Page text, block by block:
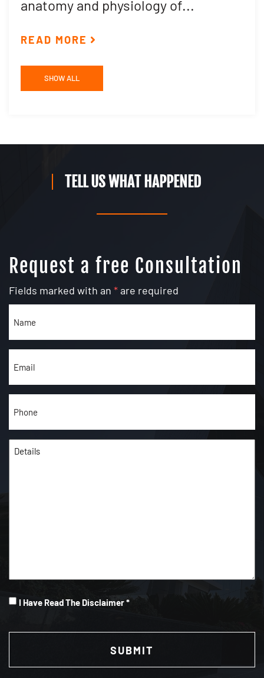
anatomy and physiology of...
READ MORE
SHOW ALL
TELL US WHAT HAPPENED
Request a free Consultation
Fields marked with an *are required
(Required)
(Required)
(Required)
Details
I
I Have Read The Disclaimer *